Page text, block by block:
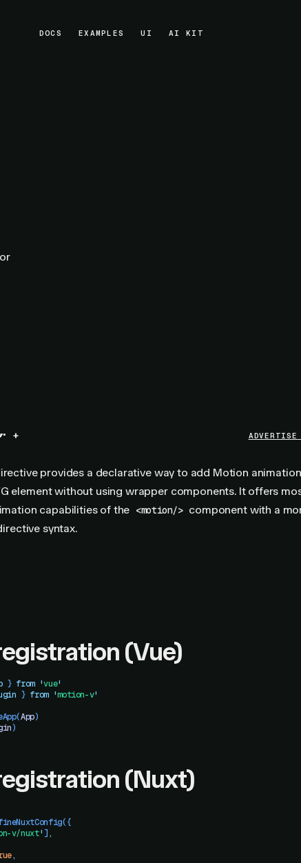
DOCS
EXAMPLES
UI
AI KIT
+
provides a declarative way to add Motion
element without using wrapper components. It offers
capabilities of the <motion/> component with a
syntax.
(Vue)
} from 'vue'
} from 'motion-v'
(App)
)
(Nuxt)
({
v/nuxt' ] ,
,